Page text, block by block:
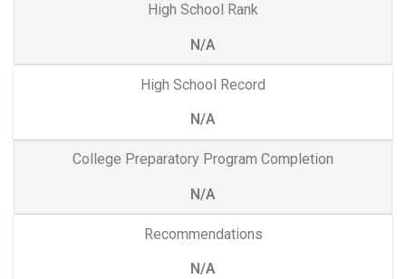
High School Rank
N/A
High School Record
N/A
College Preparatory Program Completion
N/A
Recommendations
N/A